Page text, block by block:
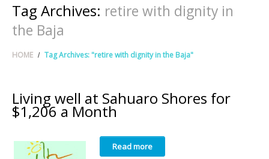
Tag Archives: retire with dignity in
the Baja
HOME Tag Archives: "retire with dignity in the Baja"
Living well at Sahuaro Shores for
$1,206 a Month
Read more